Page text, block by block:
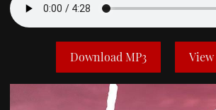
Download MP3